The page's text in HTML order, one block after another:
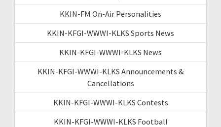
KKIN-FM On-Air Personalities
KKIN-KFGI-WWWI-KLKS Sports News
KKIN-KFGI-WWWI-KLKS News
KKIN-KFGI-WWWI-KLKS Announcements &
Cancellations
KKIN-KFGI-WWWI-KLKS Contests
KKIN-KFGI-WWWI-KLKS Football